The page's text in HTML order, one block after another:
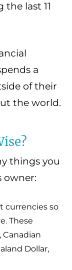
last 11
a
of their
the world.
things you
owner:
currencies so
These
Canadian
Dollar,